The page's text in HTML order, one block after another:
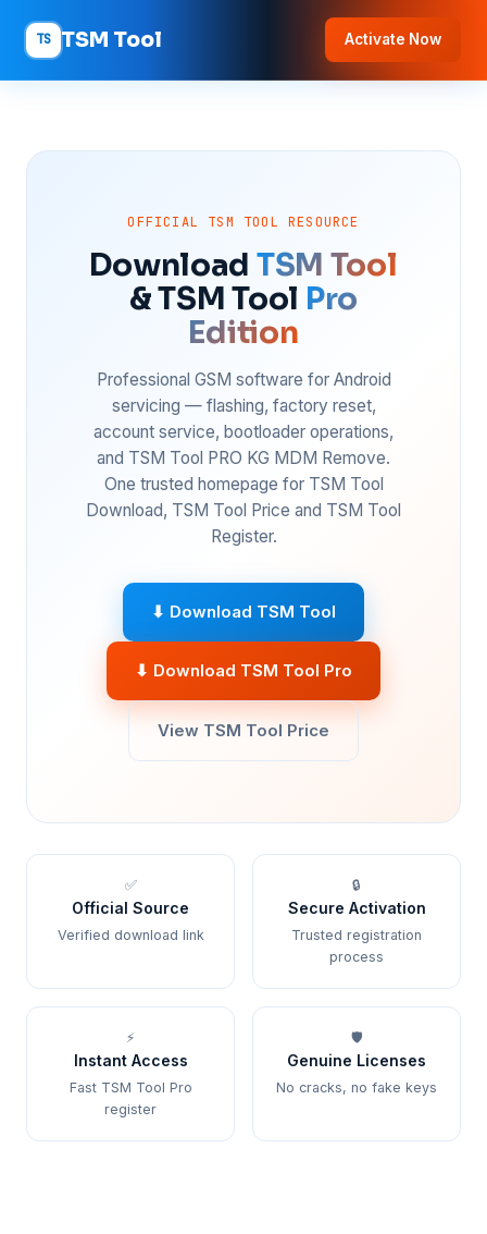
TS TSM Tool Activate Now
OFFICIAL TSM TOOL RESOURCE
Download TSM Tool
& TSM Tool Pro
Edition
Professional GSM software for Android
servicing — flashing, factory reset,
account service, bootloader operations,
and TSM Tool PRO KG MDM Remove.
One trusted homepage for TSM Tool
Download, TSM Tool Price and TSM Tool
Register.
⬇ Download TSM Tool
⬇ Download TSM Tool Pro
View TSM Tool Price
✅
Official Source
Verified download link
🔒
Secure Activation
Trusted registration
process
⚡
Instant Access
Fast TSM Tool Pro
register
🛡️
Genuine Licenses
No cracks, no fake keys